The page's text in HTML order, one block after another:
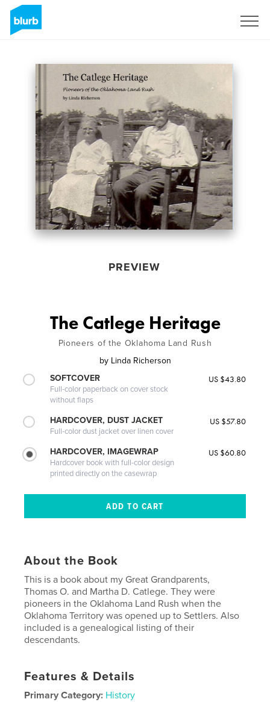
PREVIEW
The Catlege Heritage
Pioneers of the Oklahoma Land Rush
by Linda Richerson
SOFTCOVER
Full-color paperback on cover stock
without flaps
US $43.80
HARDCOVER, DUST JACKET
Full-color dust jacket over linen cover
US $57.80
HARDCOVER, IMAGEWRAP
Hardcover book with full-color design
printed directly on the casewrap
US $60.80
About the Book
This is a book about my Great Grandparents,
Thomas O. and Martha D. Catlege. They were
pioneers in the Oklahoma Land Rush when the
Oklahoma Territory was opened up to Settlers. Also
included is a genealogical listing of their
descendants.
Features & Details
Primary Category: History